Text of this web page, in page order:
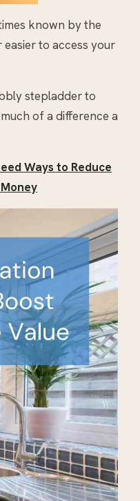
known by the
to access your
stepladder to
of a difference a
Ways to Reduce